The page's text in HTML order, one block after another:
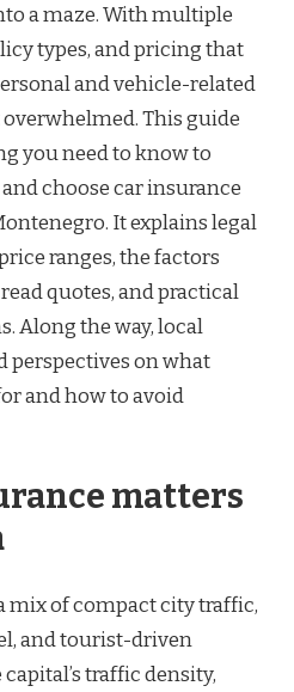
a maze. With multiple
types, and pricing that
and vehicle-related
overwhelmed. This guide
you need to know to
choose car insurance
It explains legal
ranges, the factors
quotes, and practical
Along the way, local
perspectives on what
and how to avoid
matters
mix of compact city traffic,
and tourist-driven
traffic density,